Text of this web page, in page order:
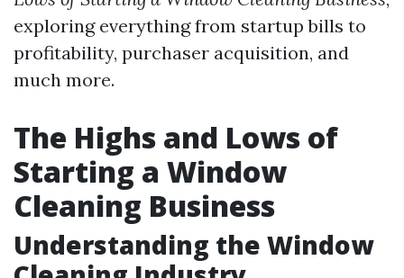
exploring everything from startup bills to
profitability, purchaser acquisition, and
much more.
The Highs and Lows of
Starting a Window
Cleaning Business
Understanding the Window